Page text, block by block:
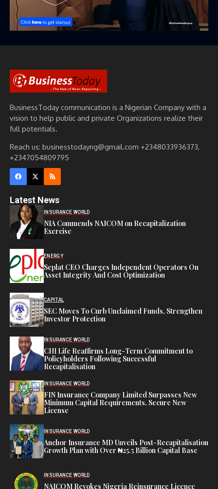
BusinessToday communication is a Nigerian Company with a
vision to help public and private Organizations realize their
full potentials.
Reach us: businesstodayng@gmail.com +2348033936373,
+2347054809795
Latest News
INSURANCE WORLD
NIA Commends NAICOM on Recapitalization
Exercise
ENERGY
Seplat CEO Charges Independent Operators On
Asset Integrity And Cost Optimization
CAPITAL
SEC Moves To Curb Unclaimed Funds, Strengthen
Investor Protection
INSURANCE WORLD
CHI Life Reaffirms Long-Term Commitment to
Policyholders Following Successful
Recapitalisation
INSURANCE WORLD
FIN Insurance Company Limited Surpasses New
Minimum Capital Requirements, Secure New
License
INSURANCE WORLD
Anchor Insurance MD Unveils Post-Recapitalisation
Growth Plan with Over ₦25.5 Billion Capital Base
INSURANCE WORLD
NAICOM Revokes Nigeria Reinsurance Licence